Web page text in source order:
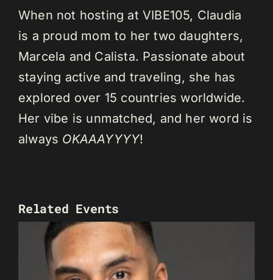
When not hosting at VIBE105, Claudia
is a proud mom to her two daughters,
Marcela and Calista. Passionate about
staying active and traveling, she has
explored over 15 countries worldwide.
Her vibe is unmatched, and her word is
always OKAAAYYYY!
Related Events